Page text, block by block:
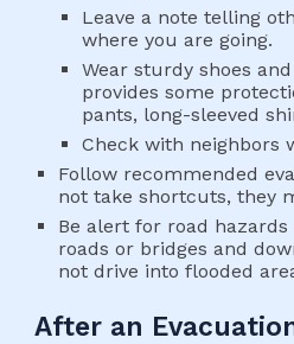
Leave a note telling
where you are going.
Wear sturdy shoes
provides some
pants, long-sleeved
Check with neighbors
Follow recommended
not take shortcuts, they
Be alert for road
roads or bridges and
not drive into flooded
After an